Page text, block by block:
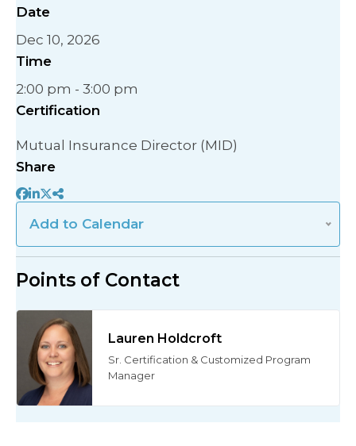
Date
Dec 10, 2026
Time
2:00 pm - 3:00 pm
Certification
Mutual Insurance Director (MID)
Share
Add
to
Calendar
Add to Calendar
Points of Contact
Lauren Holdcroft
Sr. Certification & Customized Program
Manager